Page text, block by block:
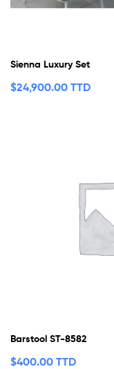
Sienna Luxury Set
$24,900.00 TTD
Barstool ST-8582
$400.00 TTD